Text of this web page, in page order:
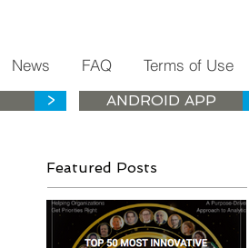
News FAQ Terms of Use
> ANDROID APP
Featured Posts